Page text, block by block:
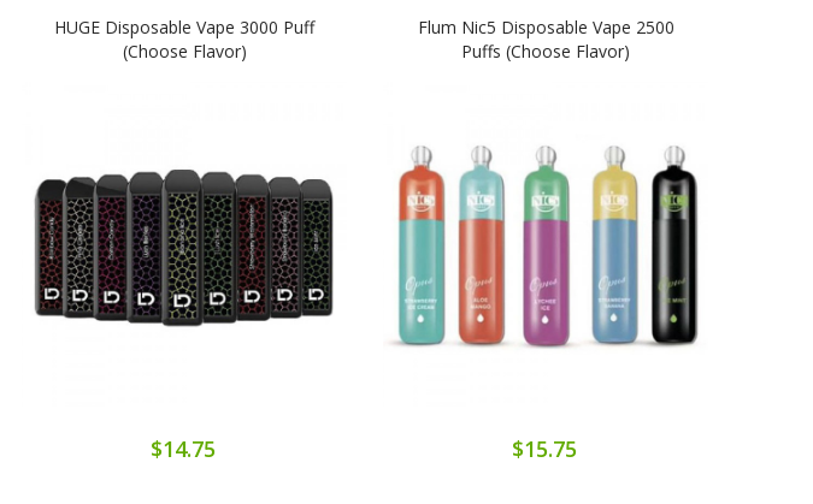
HUGE Disposable Vape 3000 Puff
(Choose Flavor)
$14.75
Flum Nic5 Disposable Vape 2500
Puffs (Choose Flavor)
$15.75